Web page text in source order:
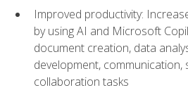
Improved productivity:
by using AI and Microsoft
document creation, data
development, communication,
collaboration tasks